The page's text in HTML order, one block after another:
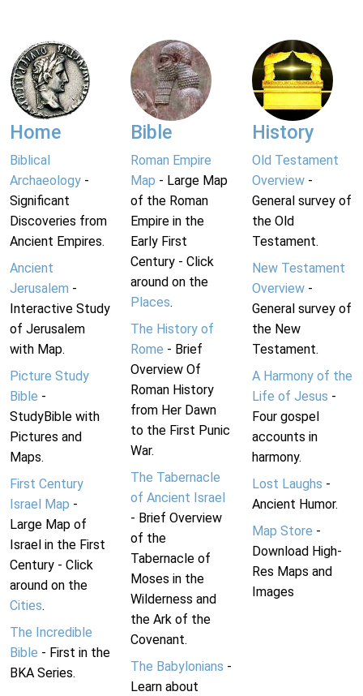
Home
Biblical
Archaeology -
Significant
Discoveries from
Ancient Empires.
Ancient
Jerusalem -
Interactive Study
of Jerusalem
with Map.
Picture Study
Bible -
StudyBible with
Pictures and
Maps.
First Century
Israel Map -
Large Map of
Israel in the First
Century - Click
around on the
Cities.
The Incredible
Bible - First in the
BKA Series.
Bible
Roman Empire
Map - Large Map
of the Roman
Empire in the
Early First
Century - Click
around on the
Places.
The History of
Rome - Brief
Overview Of
Roman History
from Her Dawn
to the First Punic
War.
The Tabernacle
of Ancient Israel
- Brief Overview
of the
Tabernacle of
Moses in the
Wilderness and
the Ark of the
Covenant.
The Babylonians -
Learn about
History
Old Testament
Overview-
General survey of
the Old
Testament.
New Testament
Overview-
General survey of
the New
Testament.
A Harmony of the
Life of Jesus -
Four gospel
accounts in
harmony.
Lost Laughs -
Ancient Humor.
Map Store -
Download High-
Res Maps and
Images